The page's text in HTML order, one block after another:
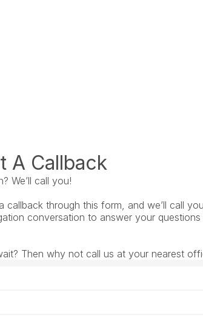
A Callback
We’ll call you!
callback through this form, and we’ll call
conversation to answer your
Then why not call us at your nearest